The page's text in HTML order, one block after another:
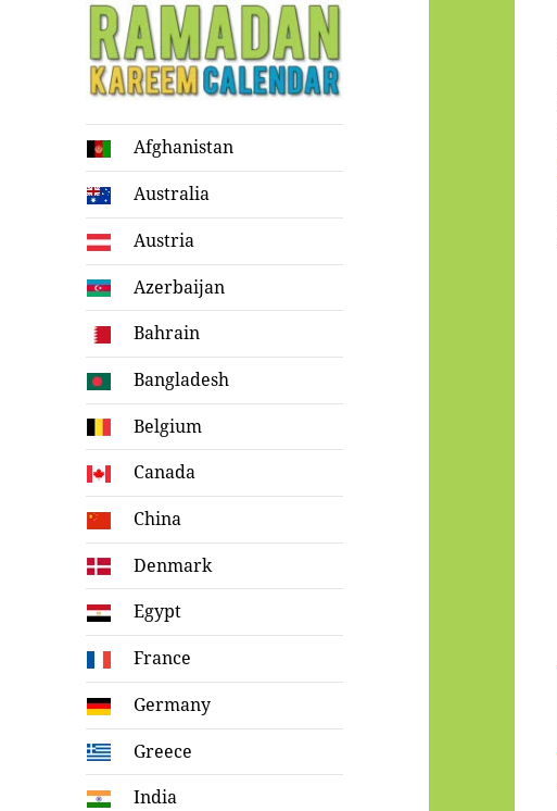
Ramadan
Kareem Calendar
Afghanistan
Australia
Austria
Azerbaijan
Bahrain
Bangladesh
Belgium
Canada
China
Denmark
Egypt
France
Germany
Greece
India